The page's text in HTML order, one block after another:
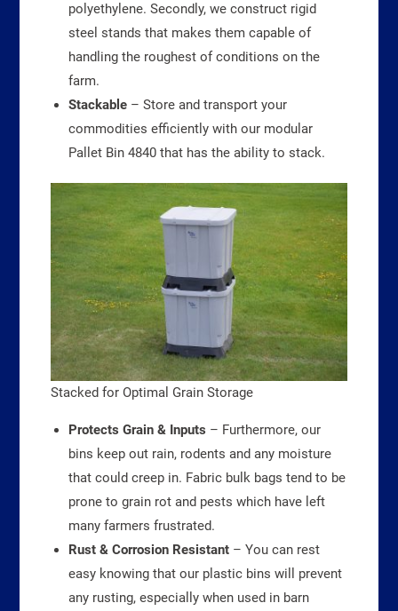
polyethylene. Secondly, we construct rigid
steel stands that makes them capable of
handling the roughest of conditions on the
farm.
Stackable– Store and transport your
commodities efficiently with our modular
Pallet Bin 4840 that has the ability to stack.
Stacked for Optimal Grain Storage
Protects Grain & Inputs – Furthermore, our
bins keep out rain, rodents and any moisture
that could creep in. Fabric bulk bags tend to be
prone to grain rot and pests which have left
many farmers frustrated.
Rust & Corrosion Resistant– You can rest
easy knowing that our plastic bins will prevent
any rusting, especially when used in barn